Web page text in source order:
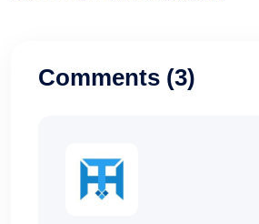
Comments (3)